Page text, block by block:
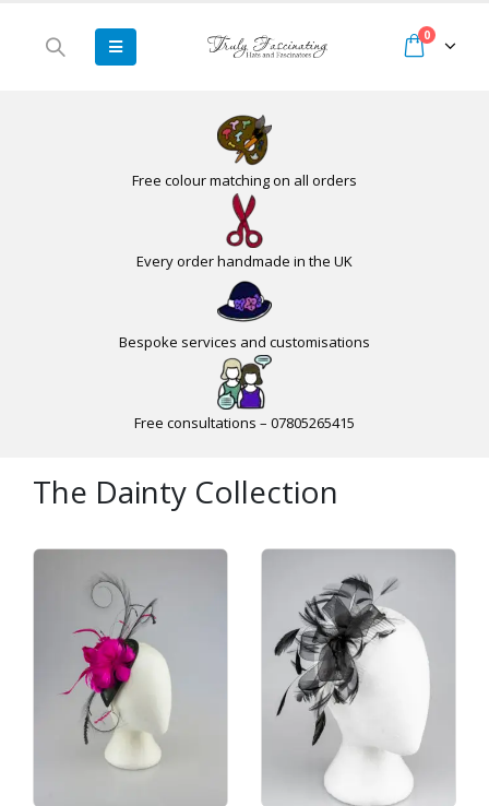
0
Free colour matching on all orders
Every order handmade in the UK
Bespoke services and customisations
Free consultations – 07805265415
The Dainty Collection